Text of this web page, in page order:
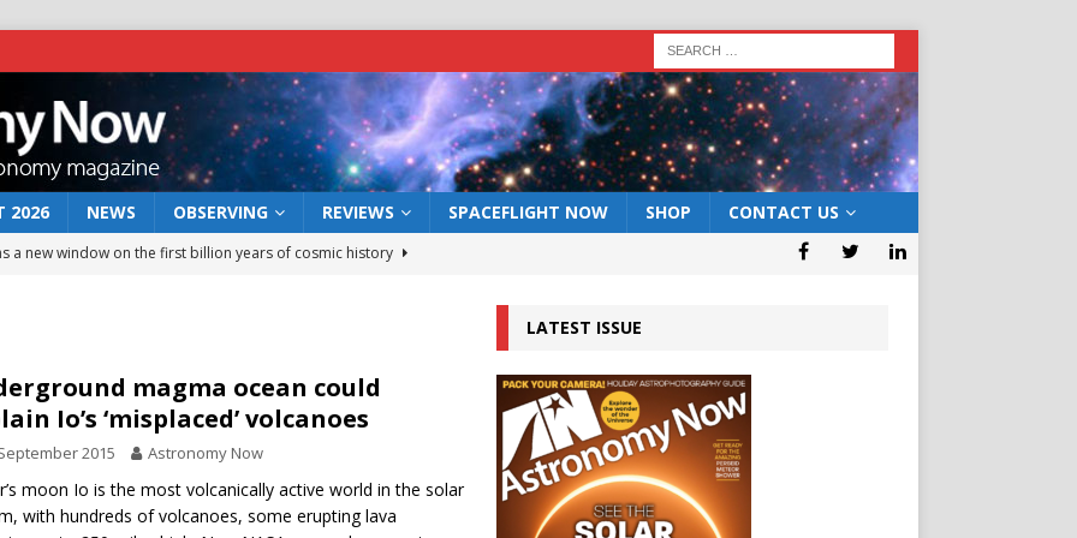
2026 NEWS OBSERVING REVIEWS SPACEFLIGHT NOW SHOP CONTACT US
a new window on the first billion years of cosmic history
act: the wind that could kill a galaxy
rover may land in the remains of a vast ancient water system
preserves record of life’s building blocks
lunar impact: More than a new crater NEWS
magma ocean could
Io’s ‘misplaced’ volcanoes
2015 Astronomy Now
moon Io is the most volcanically active world in the solar
with hundreds of volcanoes, some erupting lava
LATEST ISSUE